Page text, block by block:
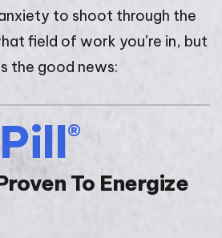
to shoot through the
field of work you’re in, but
the good news:
®
To Energize